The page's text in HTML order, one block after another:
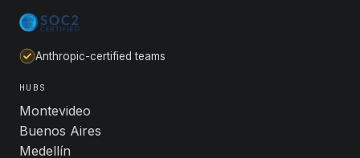
Anthropic-certified teams
HUBS
Montevideo
Buenos Aires
Medellín